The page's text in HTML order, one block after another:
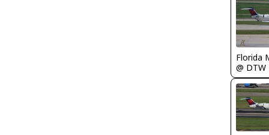
Florida
@ DTW